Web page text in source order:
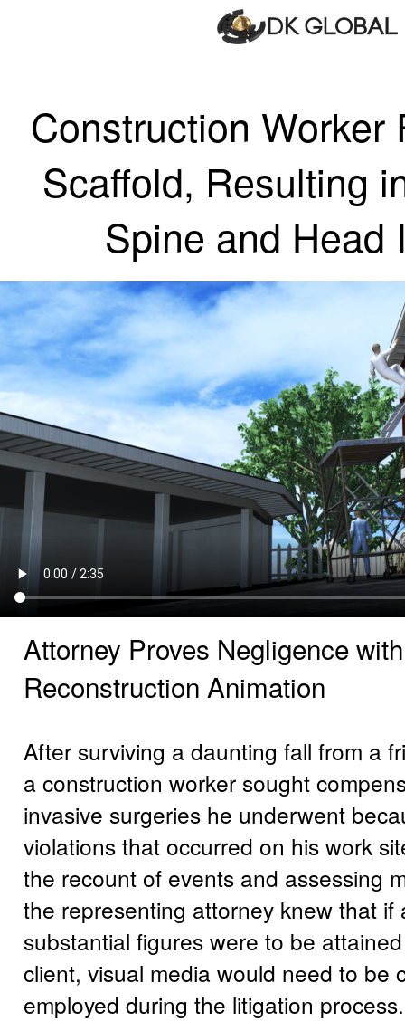
Construction Worker
Scaffold, Resulting
Spine and Head
Attorney Proves Negligence
Reconstruction Animation
After surviving a daunting fall from a
a construction worker sought
invasive surgeries he underwent
violations that occurred on his work
the recount of events and assessing
the representing attorney knew that if
substantial figures were to be
client, visual media would need to be
employed during the litigation process.